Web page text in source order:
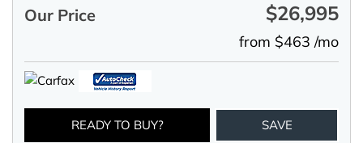
Our Price $26,995
from $463 /mo
READY TO BUY? SAVE